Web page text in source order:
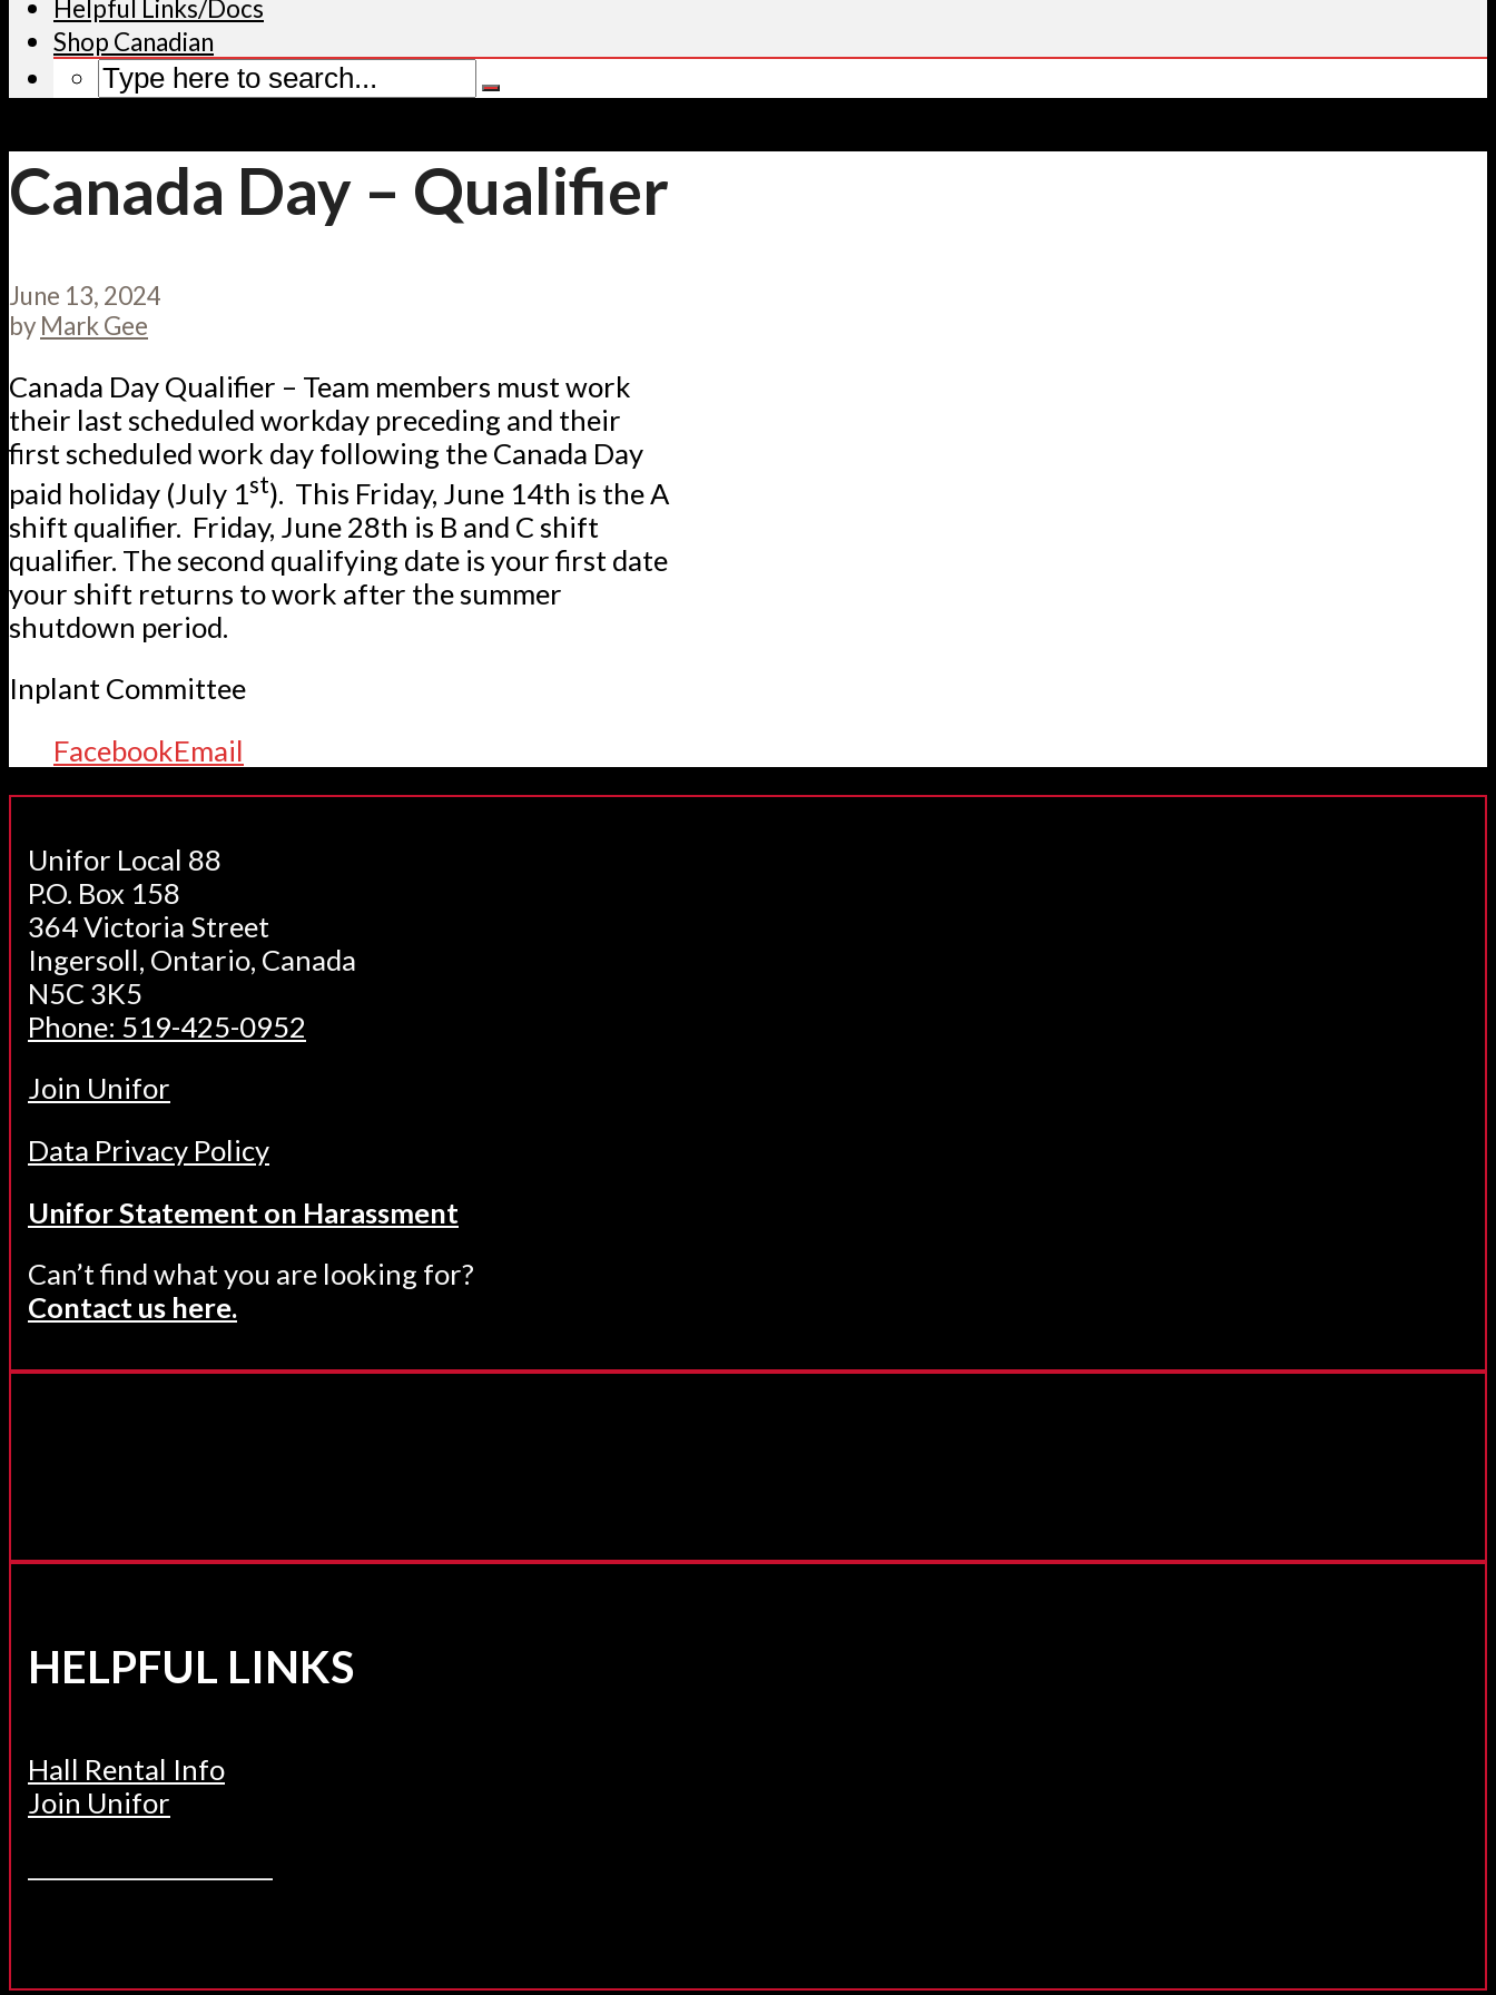
Helpful Links/Docs
Shop Canadian
Canada Day – Qualifier
June 13, 2024
by Mark Gee
Canada Day Qualifier – Team members must work
their last scheduled workday preceding and their
first scheduled work day following the Canada Day
paid holiday (July 1st). This Friday, June 14th is the A
shift qualifier. Friday, June 28th is B and C shift
qualifier. The second qualifying date is your first date
your shift returns to work after the summer
shutdown period.
Inplant Committee
FacebookEmail
Unifor Local 88
P.O. Box 158
364 Victoria Street
Ingersoll, Ontario, Canada
N5C 3K5
Phone: 519-425-0952
Join Unifor
Data Privacy Policy
Unifor Statement on Harassment
Can’t find what you are looking for?
Contact us here.
HELPFUL LINKS
Hall Rental Info
Join Unifor